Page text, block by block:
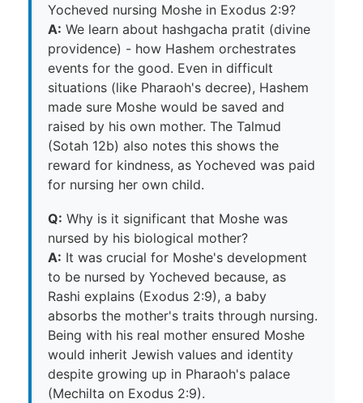
Yocheved nursing Moshe in Exodus 2:9?
A: We learn about hashgacha pratit (divine
providence) - how Hashem orchestrates
events for the good. Even in difficult
situations (like Pharaoh's decree), Hashem
made sure Moshe would be saved and
raised by his own mother. The Talmud
(Sotah 12b) also notes this shows the
reward for kindness, as Yocheved was paid
for nursing her own child.
Q: Why is it significant that Moshe was
nursed by his biological mother?
A: It was crucial for Moshe's development
to be nursed by Yocheved because, as
Rashi explains (Exodus 2:9), a baby
absorbs the mother's traits through nursing.
Being with his real mother ensured Moshe
would inherit Jewish values and identity
despite growing up in Pharaoh's palace
(Mechilta on Exodus 2:9).